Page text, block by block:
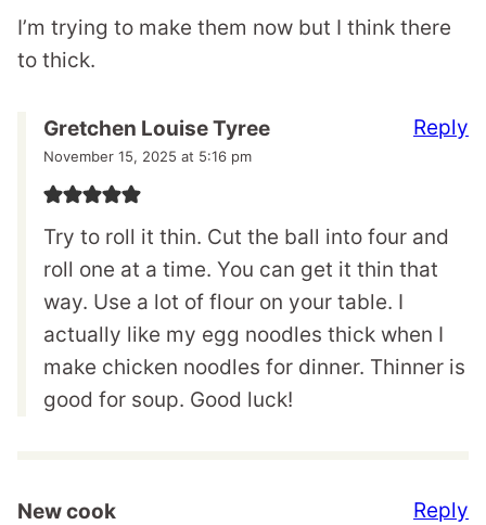
I’m trying to make them now but I think there
to thick.
Gretchen Louise Tyree
November 15, 2025 at 5:16 pm
Try to roll it thin. Cut the ball into four and
roll one at a time. You can get it thin that
way. Use a lot of flour on your table. I
actually like my egg noodles thick when I
make chicken noodles for dinner. Thinner is
good for soup. Good luck!
Reply
New cook Reply